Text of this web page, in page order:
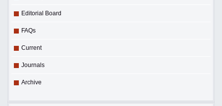
Editorial Board
FAQs
Current
Journals
Archive